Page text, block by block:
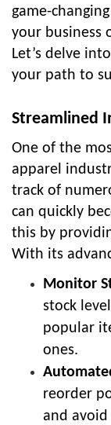
game-
your business
Let’s delve
your path to
Streamlined
One of the
apparel
track of
can quickly
this by
With its
Monitor
stock
popular
ones.
reorder
and